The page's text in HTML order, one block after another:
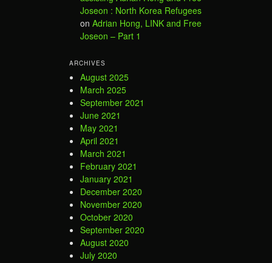
Joseon : North Korea Refugees
on Adrian Hong, LINK and Free
Joseon – Part 1
ARCHIVES
August 2025
March 2025
September 2021
June 2021
May 2021
April 2021
March 2021
February 2021
January 2021
December 2020
November 2020
October 2020
September 2020
August 2020
July 2020